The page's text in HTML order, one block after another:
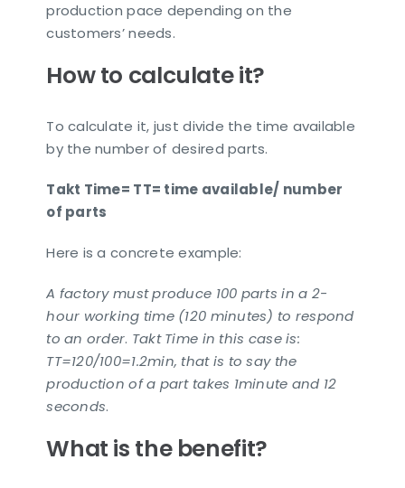
production pace depending on the
customers’ needs.
How to calculate it?
To calculate it, just divide the time available
by the number of desired parts.
Takt Time= TT= time available/ number
of parts
Here is a concrete example:
A factory must produce 100 parts in a 2-
hour working time (120 minutes) to respond
to an order. Takt Time in this case is:
TT=120/100=1.2min, that is to say the
production of a part takes 1minute and 12
seconds.
What is the benefit?